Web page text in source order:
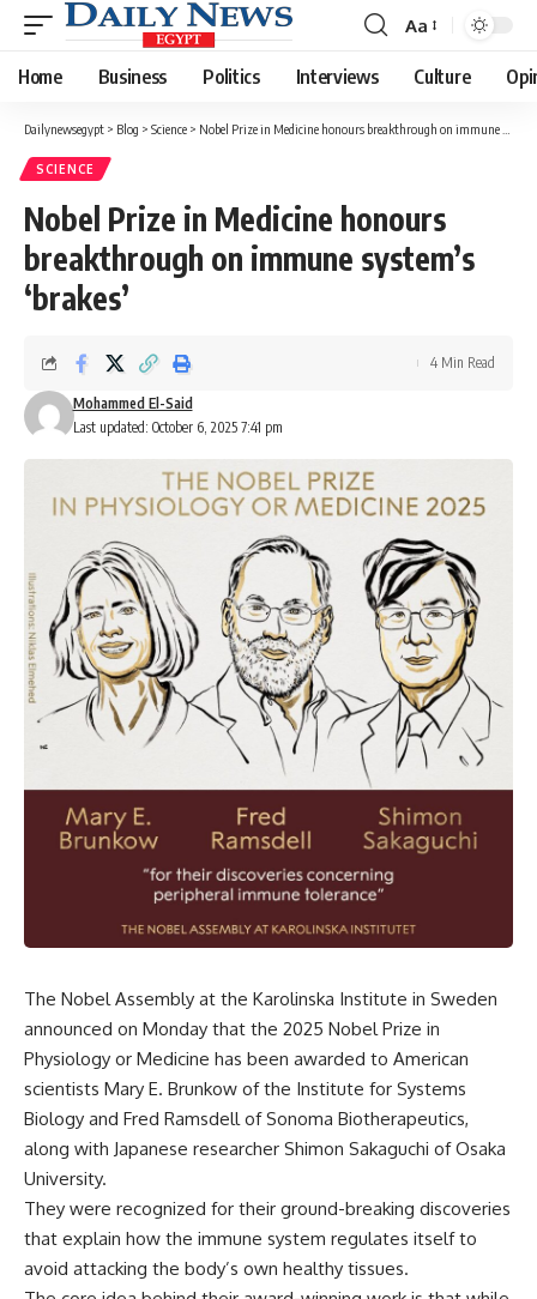
Font
Resizer
Aa
Home Business Politics Interviews Culture
Dailynewsegypt > Blog > Science > Nobel Prize in Medicine honours breakthrough on immune system’s ‘brakes’
SCIENCE
Nobel Prize in Medicine honours
breakthrough on immune system’s
‘brakes’
Last updated: October 6, 2025 7:41 pm
Mohammed El-Said
4 Min Read
The Nobel Assembly at the Karolinska Institute in Sweden
announced on Monday that the 2025 Nobel Prize in
Physiology or Medicine has been awarded to American
scientists Mary E. Brunkow of the Institute for Systems
Biology and Fred Ramsdell of Sonoma Biotherapeutics,
along with Japanese researcher Shimon Sakaguchi of Osaka
University.
They were recognized for their ground-breaking discoveries
that explain how the immune system regulates itself to
avoid attacking the body’s own healthy tissues.